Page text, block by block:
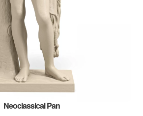
Neoclassical Pan